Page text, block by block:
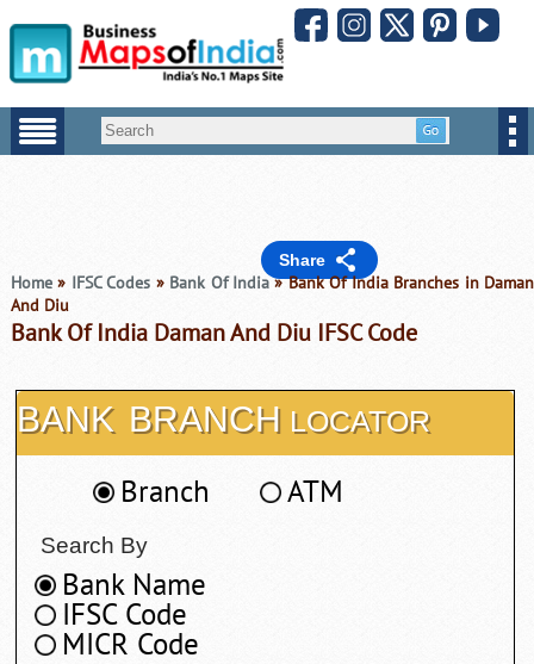
Share
Home» IFSC Codes » Bank Of India» Bank Of India Branches in Daman
And Diu
Bank Of India Daman And Diu IFSC Code
BANK BRANCH LOCATOR
Branch ATM
Search By
Bank Name
IFSC Code
MICR Code